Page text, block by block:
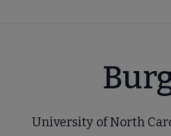
University of North